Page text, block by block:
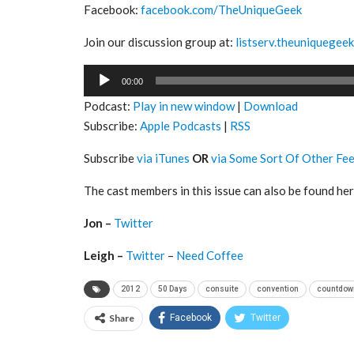
Facebook: facebook.com/TheUniqueGeek
Join our discussion group at:
Audio
00:00
Podcast: Play in new window| Download
Subscribe: Apple Podcasts | RSS
Subscribevia iTunes ORvia Some Sort Of Other
The cast members in this issue can also be found
Jon – Twitter
Leigh – Twitter – Need Coffee
2012 50 Days consuite convention
Share Facebook Twitter